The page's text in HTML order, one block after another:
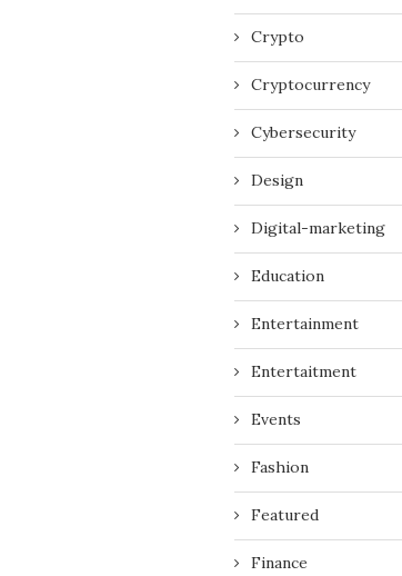
Crypto
Cryptocurrency
Cybersecurity
Design
Digital-marketing
Education
Entertainment
Entertaitment
Events
Fashion
Featured
Finance